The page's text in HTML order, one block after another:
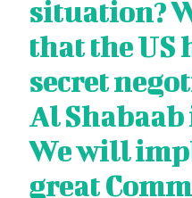
situation?
that the US
secret
Al
We will
great